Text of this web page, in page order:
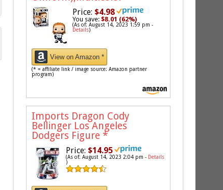
Price: $4.98
You save:$8.01 (62%)
(As of: August 14, 2023 1:59 pm -
Details)
View on Amazon *
(* = affiliate link / image source: Amazon partner
program)
Imports Dragon Cody
Bellinger Los Angeles
Dodgers Figure *
Price: $14.95
(As of: August 14, 2023 2:04 pm - Details
)